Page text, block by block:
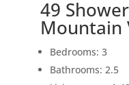
49
Mountain
Bedrooms: 3
Bathrooms: 2.5